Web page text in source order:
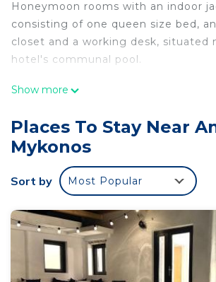
Honeymoon rooms with an indoor
consisting of one queen size bed,
closet and a working desk, situated
hotel's communal pool.
indoor jacuzzi is located in Ano
Mykonos Villas - Honeymoon room
jacuzzi provides accommodation,
View, Oceanfront, among other
Apartment features Air Conditioner,
Pool to make your stay a
Olive Mykonos Villas - Honeymoon
indoor jacuzzi has 1 Bedroom , 1
max occupancy of 2 people. The
Show more
Places To Stay Near
Mykonos
Sort by Most Popular